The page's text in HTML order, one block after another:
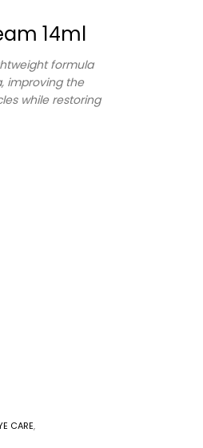
14ml
formula
improving the
while restoring
CARE,